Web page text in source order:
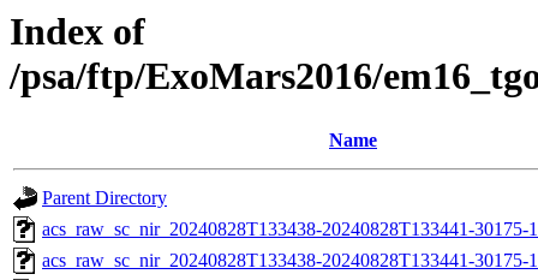
Index of
/psa/ftp/ExoMars2016/
Name
Parent Directory
acs_raw_sc_nir_20240828T133438-20240828T133441-
acs_raw_sc_nir_20240828T133438-20240828T133441-30175-